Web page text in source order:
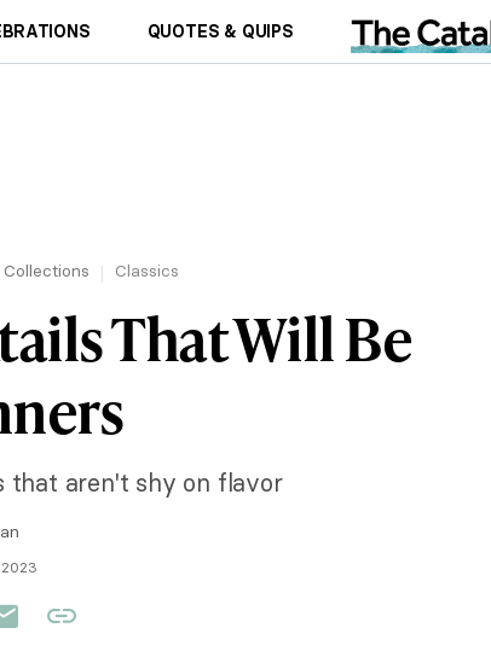
QUOTES & QUIPS
Classics
That Will Be
that aren't shy on flavor
2023